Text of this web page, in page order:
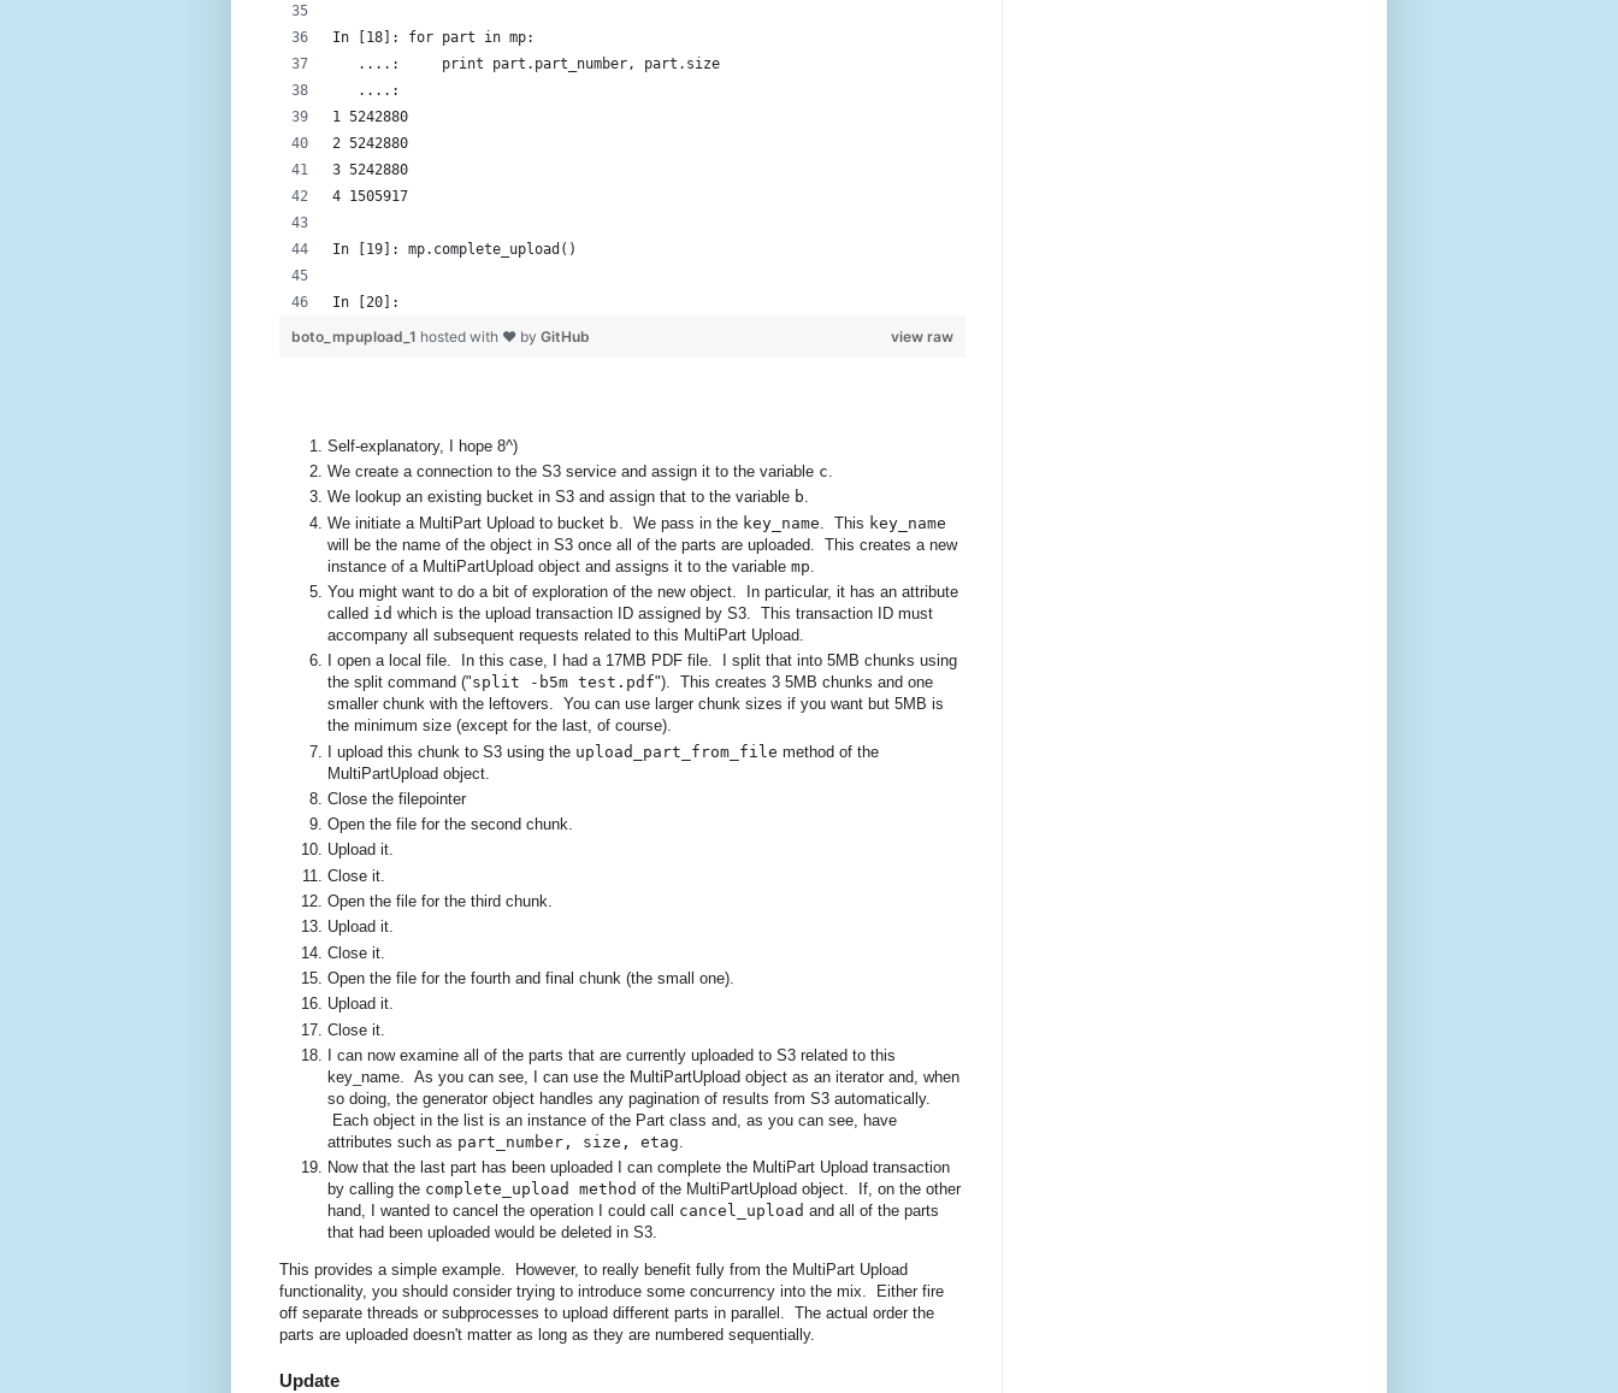
In [18]: for part in mp:
   ....:     print part.part_number, part.size
   ....:
1 5242880
2 5242880
3 5242880
4 1505917
In [19]: mp.complete_upload()
In [20]:
view raw
boto_mpupload_1 hosted with ❤ by GitHub
Self-explanatory, I hope 8^)
We create a connection to the S3 service and assign it to the variable c.
We lookup an existing bucket in S3 and assign that to the variable b.
We initiate a MultiPart Upload to bucket b . We pass in the key_name . This key_name
will be the name of the object in S3 once all of the parts are uploaded. This creates a new
instance of a MultiPartUpload object and assigns it to the variable mp
You might want to do a bit of exploration of the new object. In particular, it has an attribute
called id which is the upload transaction ID assigned by S3. This transaction ID must
accompany all subsequent requests related to this MultiPart Upload.
I open a local file. In this case, I had a 17MB PDF file. I split that into 5MB chunks using
the split command ("split -b5m test.pdf"). This creates 3 5MB chunks and one
smaller chunk with the leftovers. You can use larger chunk sizes if you want but 5MB is
the minimum size (except for the last, of course).
I upload this chunk to S3 using the upload_part_from_file method of the
MultiPartUpload object.
Close the filepointer
Open the file for the second chunk.
Upload it.
Close it.
Open the file for the third chunk.
Upload it.
Close it.
Open the file for the fourth and final chunk (the small one).
Upload it.
Close it.
I can now examine all of the parts that are currently uploaded to S3 related to this
key_name. As you can see, I can use the MultiPartUpload object as an iterator and, when
so doing, the generator object handles any pagination of results from S3 automatically.
Each object in the list is an instance of the Part class and, as you can see, have
attributes such as part_number, size, etag
Now that the last part has been uploaded I can complete the MultiPart Upload transaction
by calling the complete_upload method of the MultiPartUpload object. If, on the other
hand, I wanted to cancel the operation I could call cancel_upload and all of the parts
that had been uploaded would be deleted in S3.
This provides a simple example. However, to really benefit fully from the MultiPart Upload
functionality, you should consider trying to introduce some concurrency into the mix. Either fire
off separate threads or subprocesses to upload different parts in parallel. The actual order the
parts are uploaded doesn't matter as long as they are numbered sequentially.
Update